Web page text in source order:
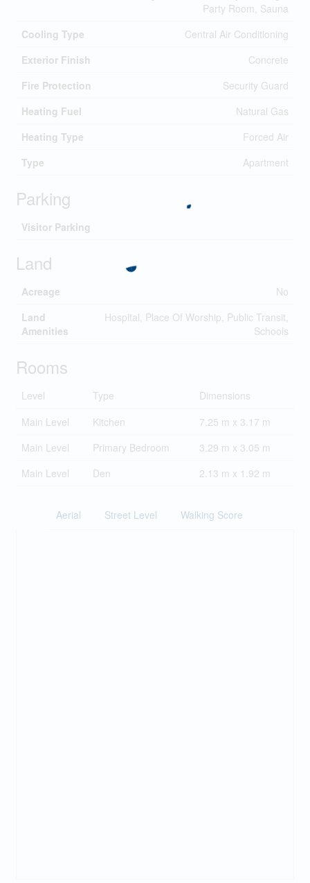
Party Room, Sauna
Cooling Type
Central Air Conditioning
Exterior Finish
Concrete
Fire Protection
Security Guard
Heating Fuel
Natural Gas
Heating Type
Forced Air
Type
Apartment
Parking
Visitor Parking
Land
Acreage
No
Land
Amenities
Hospital, Place Of Worship, Public Transit,
Schools
Rooms
Level Type
Dimensions
Main Level
Kitchen
7.25 m x 3.17 m
Main Level
Primary Bedroom
3.29 m x 3.05 m
Main Level
Den 2.13 m x 1.92 m
Aerial Street Level Walking Score